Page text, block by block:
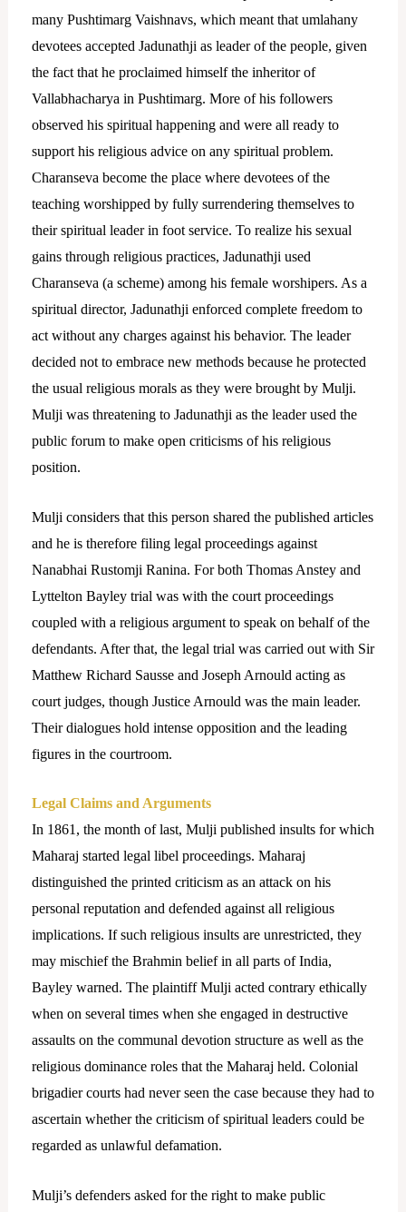
many Pushtimarg Vaishnavs, which meant that umlahany
devotees accepted Jadunathji as leader of the people, given
the fact that he proclaimed himself the inheritor of
Vallabhacharya in Pushtimarg. More of his followers
observed his spiritual happening and were all ready to
support his religious advice on any spiritual problem.
Charanseva become the place where devotees of the
teaching worshipped by fully surrendering themselves to
their spiritual leader in foot service. To realize his sexual
gains through religious practices, Jadunathji used
Charanseva (a scheme) among his female worshipers. As a
spiritual director, Jadunathji enforced complete freedom to
act without any charges against his behavior. The leader
decided not to embrace new methods because he protected
the usual religious morals as they were brought by Mulji.
Mulji was threatening to Jadunathji as the leader used the
public forum to make open criticisms of his religious
position.
Mulji considers that this person shared the published articles
and he is therefore filing legal proceedings against
Nanabhai Rustomji Ranina. For both Thomas Anstey and
Lyttelton Bayley trial was with the court proceedings
coupled with a religious argument to speak on behalf of the
defendants. After that, the legal trial was carried out with Sir
Matthew Richard Sausse and Joseph Arnould acting as
court judges, though Justice Arnould was the main leader.
Their dialogues hold intense opposition and the leading
figures in the courtroom.
Legal Claims and Arguments
In 1861, the month of last, Mulji published insults for which
Maharaj started legal libel proceedings. Maharaj
distinguished the printed criticism as an attack on his
personal reputation and defended against all religious
implications. If such religious insults are unrestricted, they
may mischief the Brahmin belief in all parts of India,
Bayley warned. The plaintiff Mulji acted contrary ethically
when on several times when she engaged in destructive
assaults on the communal devotion structure as well as the
religious dominance roles that the Maharaj held. Colonial
brigadier courts had never seen the case because they had to
ascertain whether the criticism of spiritual leaders could be
regarded as unlawful defamation.
Mulji’s defenders asked for the right to make public